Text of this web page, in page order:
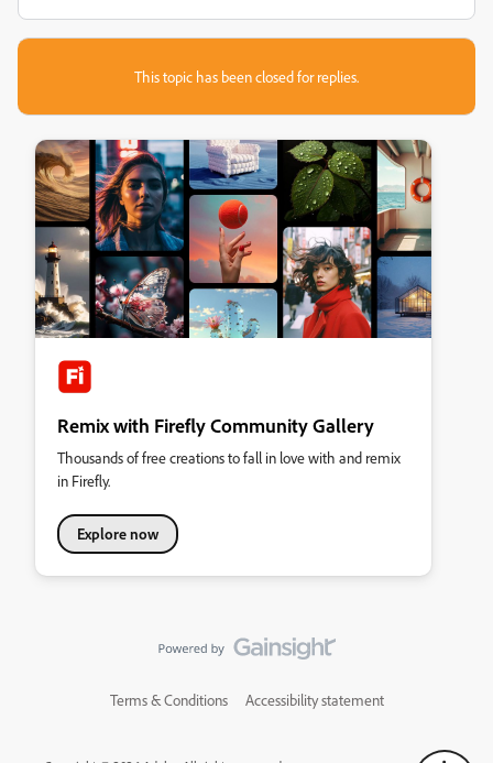
This topic has been closed for replies.
Remix with Firefly Community Gallery
Thousands of free creations to fall in love with and remix
in Firefly.
Explore now
Terms & Conditions Accessibility statement